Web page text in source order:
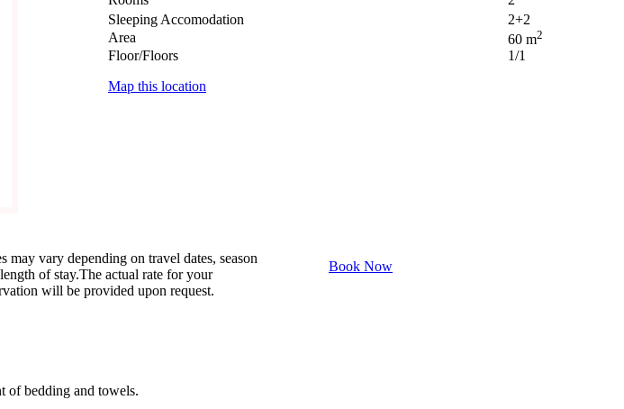
Sleeping Accomodation
2+2
Area
60 m2
Floor/Floors
1/1
Map this location
may vary depending on travel dates, season
of stay.The actual rate for your
will be provided upon request.
Book Now
of bedding and towels.